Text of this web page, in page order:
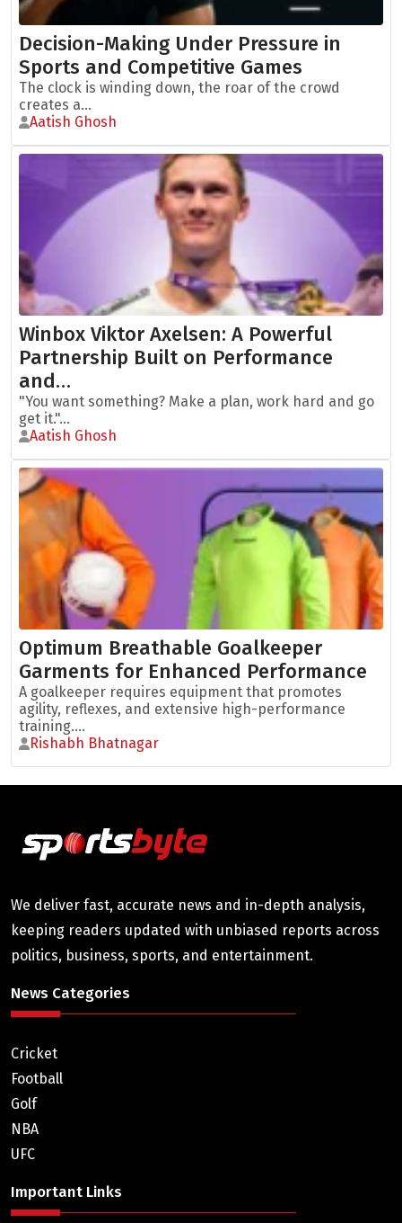
Decision-Making Under Pressure in
Sports and Competitive Games
The clock is winding down, the roar of the crowd
creates a...
Aatish Ghosh
Winbox Viktor Axelsen: A Powerful
Partnership Built on Performance
and…
"You want something? Make a plan, work hard and go
get it."...
Aatish Ghosh
Optimum Breathable Goalkeeper
Garments for Enhanced Performance
A goalkeeper requires equipment that promotes
agility, reflexes, and extensive high-performance
training....
Rishabh Bhatnagar
We deliver fast, accurate news and in-depth analysis,
keeping readers updated with unbiased reports across
politics, business, sports, and entertainment.
News Categories
Cricket
Football
Golf
NBA
UFC
Important Links